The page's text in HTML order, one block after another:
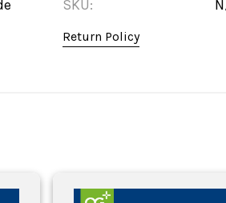
SKU:
Return Policy